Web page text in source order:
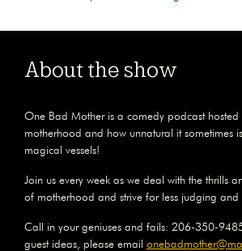
About the show
One Bad Mother is a comedy podcast hosted
motherhood and how unnatural it sometimes
magical vessels!
Join us every week as we deal with the thrills
of motherhood and strive for less judging and
Call in your geniuses and fails: 206-350-
guest ideas, please email